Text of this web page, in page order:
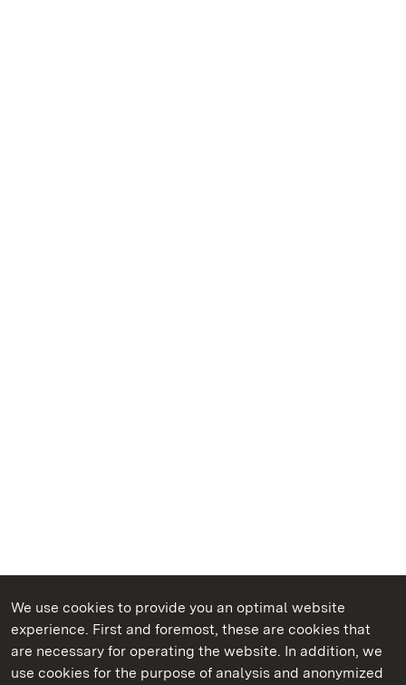
We use cookies to provide you an optimal website
experience. First and foremost, these are cookies that
are necessary for operating the website. In addition, we
use cookies for the purpose of analysis and anonymized
State Palaces and Gardens of Baden-Wuerttemberg